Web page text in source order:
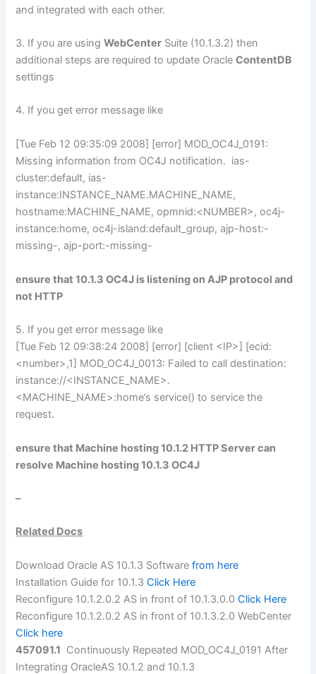
and integrated with each other.
3. If you are usingWebCenter Suite (10.1.3.2) then
additional steps are required to update OracleContentDB
settings
4. If you get error message like
[Tue Feb 12 09:35:09 2008] [error] MOD_OC4J_0191:
Missing information from OC4J notification. ias-
cluster:default, ias-
instance:INSTANCE_NAME.MACHINE_NAME,
hostname:MACHINE_NAME, opmnid:<NUMBER>, oc4j-
instance:home, oc4j-island:default_group, ajp-host:-
missing-, ajp-port:-missing-
ensure that 10.1.3 OC4J is listening on AJP protocol and
not HTTP
5. If you get error message like
[Tue Feb 12 09:38:24 2008] [error] [client <IP>] [ecid:
<number>,1] MOD_OC4J_0013: Failed to call destination:
instance://<INSTANCE_NAME>.
<MACHINE_NAME>:home’s service() to service the
request.
ensure that Machine hosting 10.1.2 HTTP Server can
resolve Machine hosting 10.1.3 OC4J
–
Related Docs
Download Oracle AS 10.1.3 Softwarefrom here
Installation Guide for 10.1.3Click Here
Reconfigure 10.1.2.0.2 AS in front of 10.1.3.0.0Click Here
Reconfigure 10.1.2.0.2 AS in front of 10.1.3.2.0 WebCenter
Click here
457091.1 Continuously Repeated MOD_OC4J_0191 After
Integrating OracleAS 10.1.2 and 10.1.3